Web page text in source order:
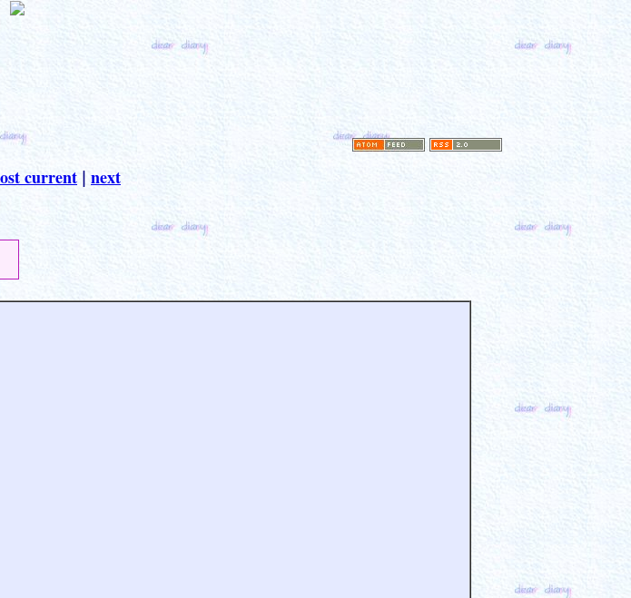
current next